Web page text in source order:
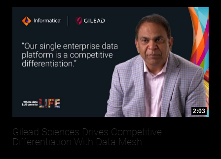
2:03
Gilead Sciences Drives Competitive
Differentiation With Data Mesh